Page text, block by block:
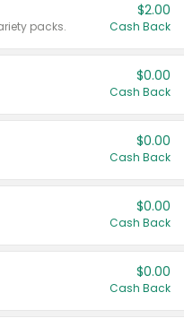
packs.
$2.00
Cash Back
$0.00
Cash Back
$0.00
Cash Back
$0.00
Cash Back
$0.00
Cash Back